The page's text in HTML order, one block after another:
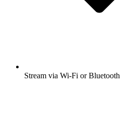
Stream via Wi-Fi or Bluetooth